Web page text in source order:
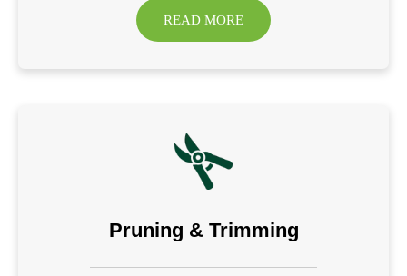
READ MORE
Pruning & Trimming